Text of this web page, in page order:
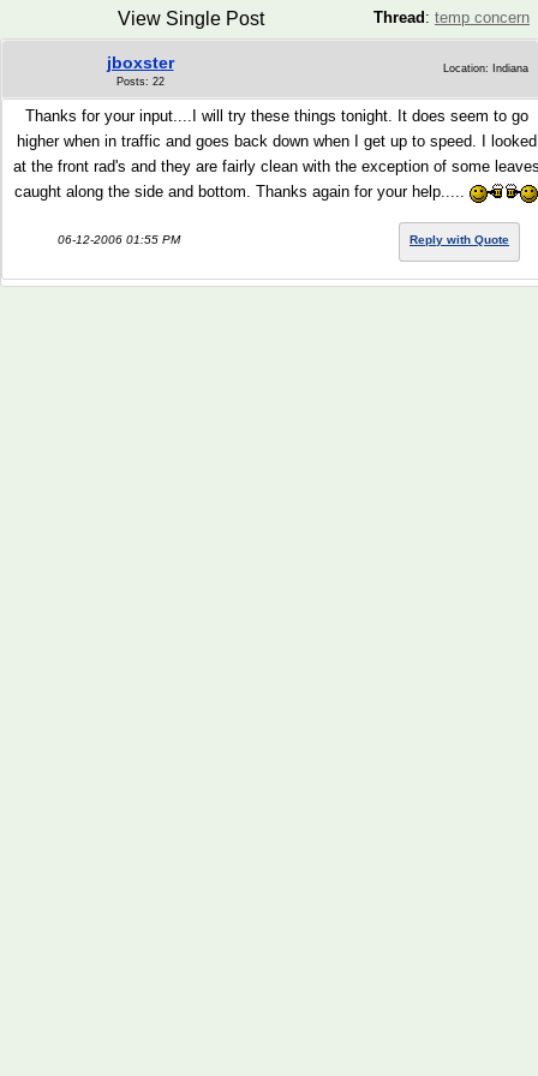
Thread : temp concern
View Single Post
jboxster
Posts: 22
Location: Indiana
Thanks for your input....I will try these things tonight. It does seem to go
higher when in traffic and goes back down when I get up to speed. I looked
at the front rad's and they are fairly clean with the exception of some
caught along the side and bottom. Thanks again for your help.....
06-12-2006 01:55 PM Reply with Quote